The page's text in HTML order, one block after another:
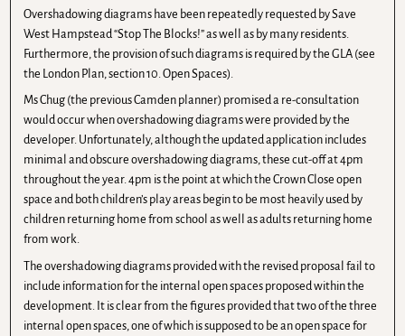
Overshadowing diagrams have been repeatedly requested by Save
West Hampstead “Stop The Blocks!” as well as by many residents.
Furthermore, the provision of such diagrams is required by the GLA (see
the London Plan, section 10. Open Spaces).
Ms Chug (the previous Camden planner) promised a re-consultation
would occur when overshadowing diagrams were provided by the
developer. Unfortunately, although the updated application includes
minimal and obscure overshadowing diagrams, these cut-off at 4pm
throughout the year. 4pm is the point at which the Crown Close open
space and both children’s play areas begin to be most heavily used by
children returning home from school as well as adults returning home
from work.
The overshadowing diagrams provided with the revised proposal fail to
include information for the internal open spaces proposed within the
development. It is clear from the figures provided that two of the three
internal open spaces, one of which is supposed to be an open space for